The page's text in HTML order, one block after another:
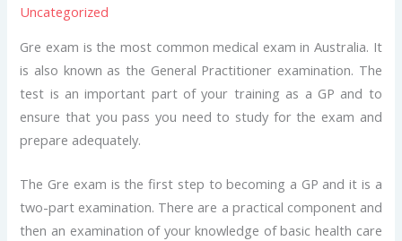
Uncategorized
Gre exam is the most common medical exam in Australia. It
is also known as the General Practitioner examination. The
test is an important part of your training as a GP and to
ensure that you pass you need to study for the exam and
prepare adequately.
The Gre exam is the first step to becoming a GP and it is a
two-part examination. There are a practical component and
then an examination of your knowledge of basic health care